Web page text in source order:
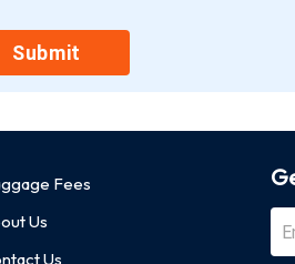
Submit
Fees
Us
Us